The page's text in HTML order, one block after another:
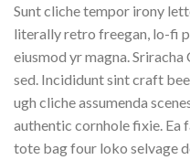
Sunt cliche tempor irony
literally retro freegan, lo-fi
eiusmod yr magna.
sed. Incididunt sint craft
ugh cliche assumenda
authentic cornhole fixie.
tote bag four loko selvage